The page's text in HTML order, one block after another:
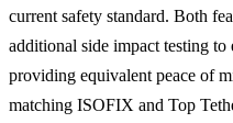
current safety standard. Both
additional side impact testing to
providing equivalent peace of
matching ISOFIX and Top